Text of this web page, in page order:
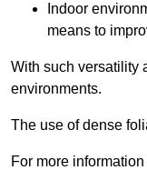
Indoor
means to
With such versatility
environments.
The use of dense
For more